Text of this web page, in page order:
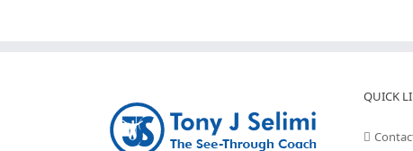
QUICK